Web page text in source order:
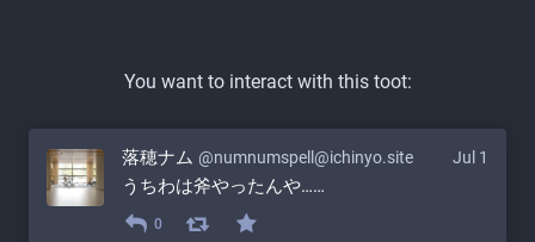
You want to interact with this toot:
Jul 1
落穂ナム @numnumspell@ichinyo.site
うちわは斧やったんや……
0